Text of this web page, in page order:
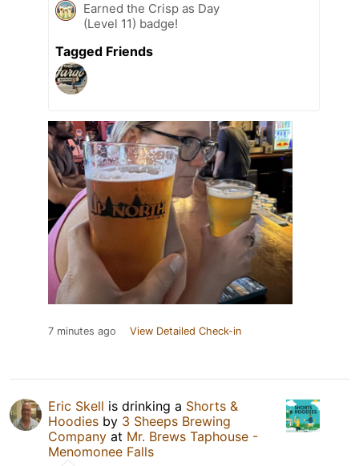
Earned the Crisp as Day
(Level 11) badge!
Tagged Friends
7 minutes ago View Detailed Check-in
Eric Skell is drinking a Shorts &
Hoodies by 3 Sheeps Brewing
Company at Mr. Brews Taphouse -
Menomonee Falls